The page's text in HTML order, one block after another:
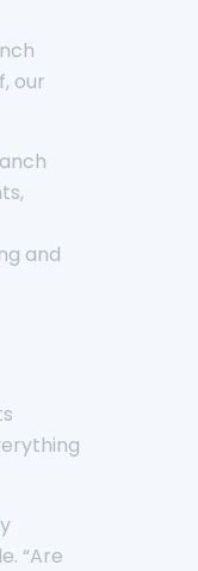
our
and
“Are